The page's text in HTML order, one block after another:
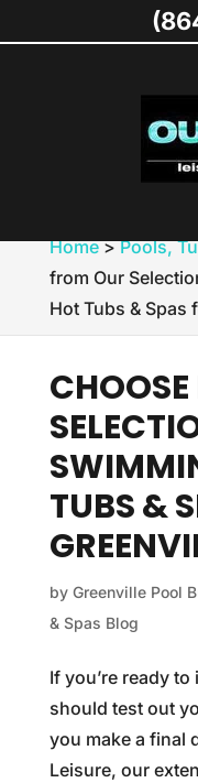
Home>Pools,
from Our
Hot Tubs & Spas
TUBS &
by Greenville Pool
& Spas Blog
If you’re ready
should test out
you make a final
Leisure, our